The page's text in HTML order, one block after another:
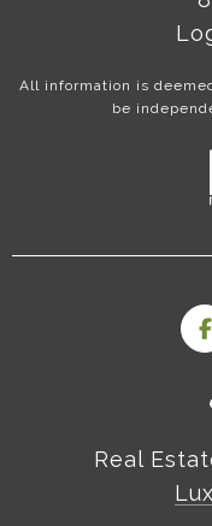
All information is
be
Real